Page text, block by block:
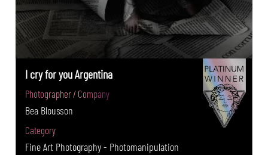
I cry for you Argentina
Photographer / Company
Bea Blousson
Category
Fine Art Photography - Photomanipulation